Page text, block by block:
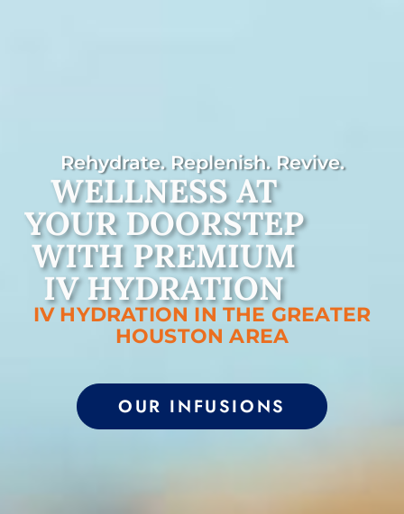
Rehydrate. Replenish. Revive.
WELLNESS AT
YOUR DOORSTEP
WITH PREMIUM
IV HYDRATION
IV HYDRATION IN THE GREATER
HOUSTON AREA
OUR INFUSIONS